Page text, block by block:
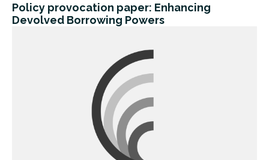
Policy provocation paper: Enhancing
Devolved Borrowing Powers